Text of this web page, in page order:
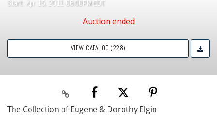
Start: Apr 15, 2011 06:00PM EDT
Auction ended
VIEW CATALOG (228)
The Collection of Eugene & Dorothy Elgin